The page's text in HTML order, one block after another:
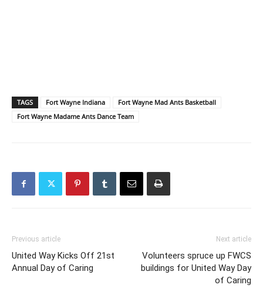
TAGS Fort Wayne Indiana
Fort Wayne Mad Ants Basketball
Fort Wayne Madame Ants Dance Team
Previous article
United Way Kicks Off 21st
Annual Day of Caring
Next article
Volunteers spruce up FWCS
buildings for United Way Day
of Caring